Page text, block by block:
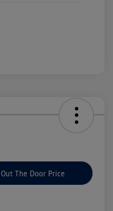
Out The Door Price